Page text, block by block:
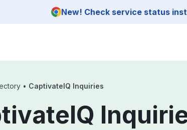
New! Check service status
• CaptivateIQ Inquiries